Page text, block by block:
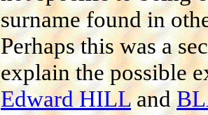
surname found in
Perhaps this was a
explain the possible
Edward HILLand